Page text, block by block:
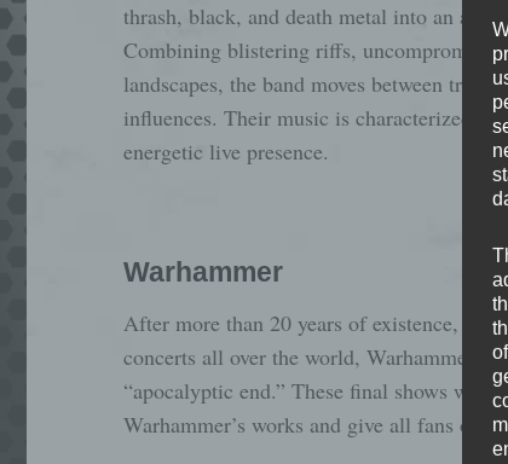
thrash, black, and death metal into an
Combining blistering riffs,
landscapes, the band moves between
influences. Their music is characterized
energetic live presence.
Warhammer
After more than 20 years of existence, 6
concerts all over the world, Warhammer
“apocalyptic end.” These final shows will
Warhammer’s works and give all fans one